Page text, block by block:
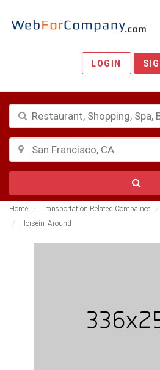
LOGIN
Home Transportation Related Compaines
Horsein' Around